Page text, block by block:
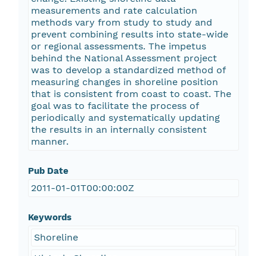
measurements and rate calculation
methods vary from study to study and
prevent combining results into state-wide
or regional assessments. The impetus
behind the National Assessment project
was to develop a standardized method of
measuring changes in shoreline position
that is consistent from coast to coast. The
goal was to facilitate the process of
periodically and systematically updating
the results in an internally consistent
manner.
Pub Date
2011-01-01T00:00:00Z
Keywords
Shoreline